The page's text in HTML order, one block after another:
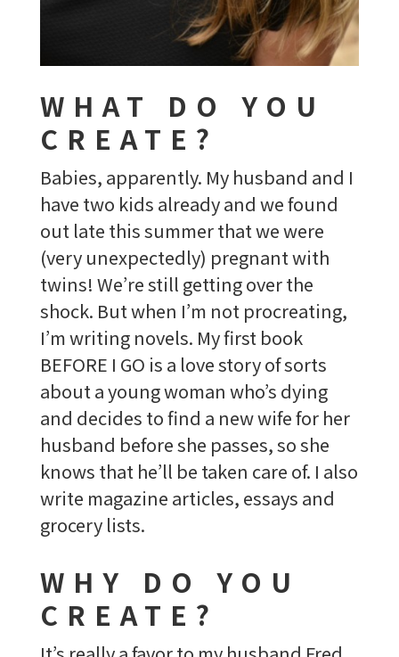
WHAT DO YOU
CREATE?
Babies, apparently. My husband and I
have two kids already and we found
out late this summer that we were
(very unexpectedly) pregnant with
twins! We’re still getting over the
shock. But when I’m not procreating,
I’m writing novels. My first book
BEFORE I GO is a love story of sorts
about a young woman who’s dying
and decides to find a new wife for her
husband before she passes, so she
knows that he’ll be taken care of. I also
write magazine articles, essays and
grocery lists.
WHY DO YOU
CREATE?